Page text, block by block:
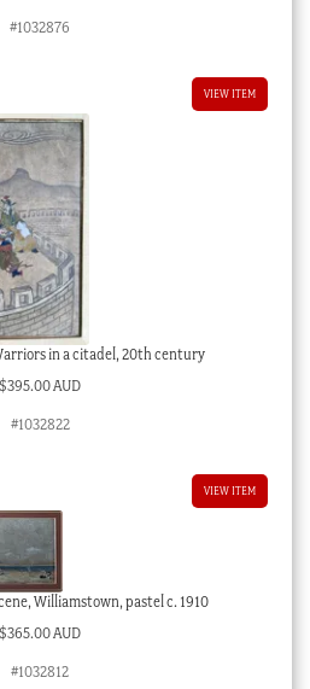
#1032876
VIEW ITEM
in a citadel, 20th century
$395.00 AUD
#1032822
VIEW ITEM
Williamstown, pastel c. 1910
$365.00 AUD
#1032812